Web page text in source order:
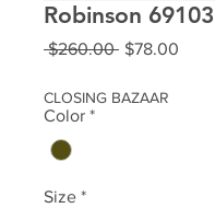
Robinson 69103
$260.00 Regular
$78.00
CLOSING BAZAAR
Color *
Size *